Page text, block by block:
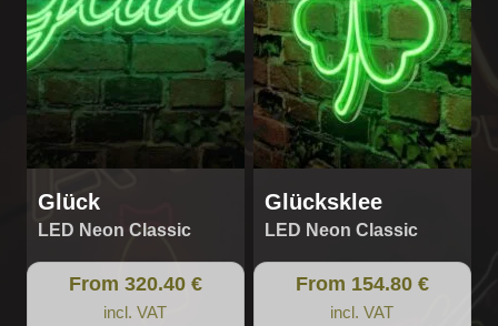
Glück
LED Neon Classic
From 320.40 €
incl. VAT
options
may
be
chosen
on
product
page
Glücksklee
LED Neon Classic
From 154.80 €
incl. VAT
options
may
be
chosen
on
the
product
page